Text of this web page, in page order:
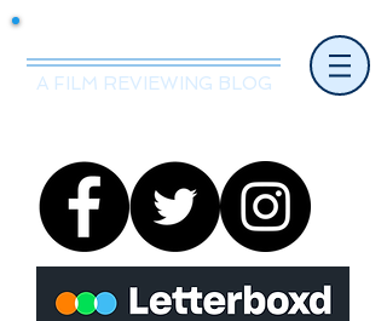
A FILM REVIEWING BLOG